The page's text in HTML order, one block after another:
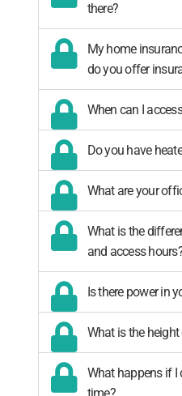
there?
My home
do you offer
When can I
Do you have
What are your
What is the
and access
Is there power in
What is the
What happens if I